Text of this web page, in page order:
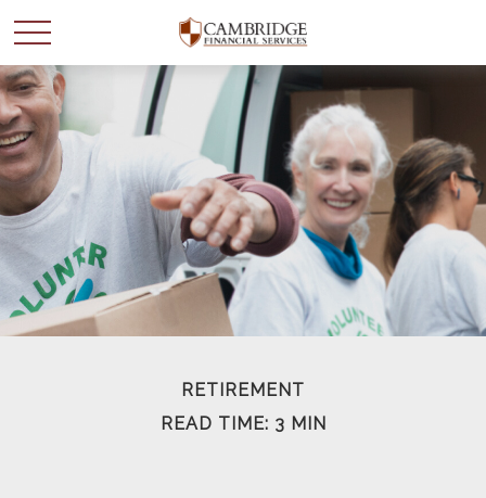
RETIREMENT
READ TIME: 3 MIN
WANT TO BE SMARTER
WITH YOUR MONEY?
Join our mailing list and get news and info to support
your financial goals.
First Name